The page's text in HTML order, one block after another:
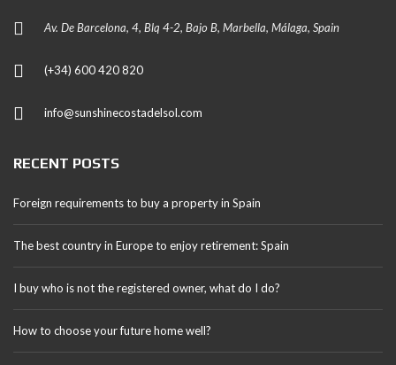
Av. De Barcelona, 4, Blq 4-2, Bajo B, Marbella, Málaga, Spain
(+34) 600 420 820
info@sunshinecostadelsol.com
RECENT POSTS
Foreign requirements to buy a property in Spain
The best country in Europe to enjoy retirement: Spain
I buy who is not the registered owner, what do I do?
How to choose your future home well?